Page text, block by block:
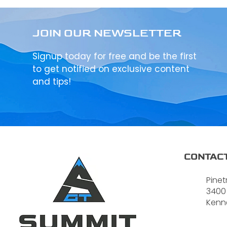
JOIN OUR NEWSLETTER
Signup today for free and be the first
to get notified on exclusive content
and tips!
3400